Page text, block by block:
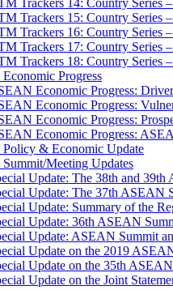
Trackers 15: Country Series
Trackers 16: Country Series
Trackers 17: Country Series
Trackers 18: Country Series
Progress
Economic Progress:
Economic Progress:
Economic Progress:
Economic Progress:
& Economic Update
Meeting Updates
Update: The 38th and
Update: The 37th ASEAN
Update: Summary of the
Update: 36th ASEAN
Update: ASEAN Summit
Update on the 2019
Update on the 35th
Update on the Joint